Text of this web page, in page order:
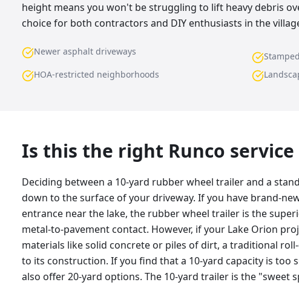
height means you won't be struggling to lift heavy debris
choice for both contractors and DIY enthusiasts in the
Newer asphalt driveways
HOA-restricted neighborhoods
Is this the right Runco
Deciding between a 10-yard rubber wheel trailer and a
down to the surface of your driveway. If you have brand-
entrance near the lake, the rubber wheel trailer is the
metal-to-pavement contact. However, if your Lake Orion
materials like solid concrete or piles of dirt, a traditional
to its construction. If you find that a 10-yard capacity is too
also offer 20-yard options. The 10-yard trailer is the "sweet